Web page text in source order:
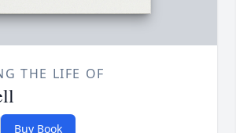
THE LIFE OF
Buy Book